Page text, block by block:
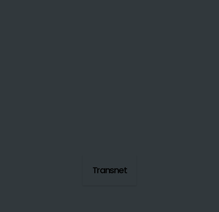
Transnet